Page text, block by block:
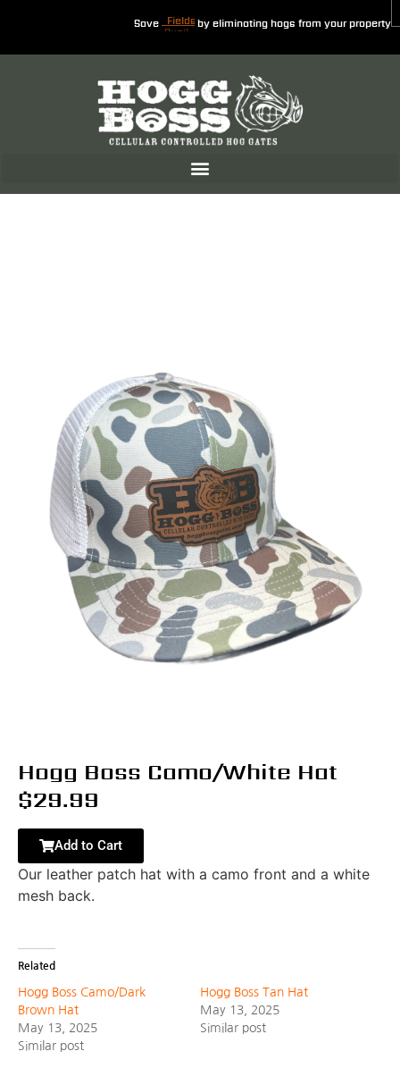
SaveFieldsby eliminating hogs from your property
Hogg Boss Camo/White Hat
$29.99
Add to Cart
Our leather patch hat with a camo front and a white
mesh back.
Related
Hogg Boss Camo/Dark
Brown Hat
May 13, 2025
Similar post
Hogg Boss Tan Hat
May 13, 2025
Similar post